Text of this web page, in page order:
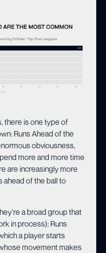
there is one type of
Runs Ahead of the
obviousness,
more and more time
are increasingly more
of the ball to
a broad group that
in process): Runs
a player starts
movement makes